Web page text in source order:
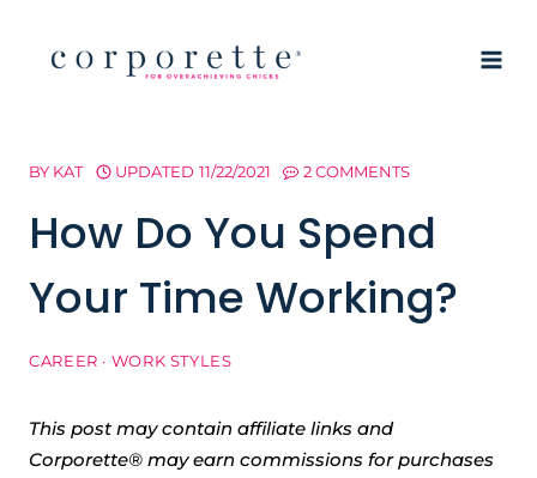
BY KAT UPDATED 11/22/2021 2 COMMENTS
How Do You Spend
Your Time Working?
CAREER · WORK STYLES
This post may contain affiliate links and
Corporette® may earn commissions for purchases